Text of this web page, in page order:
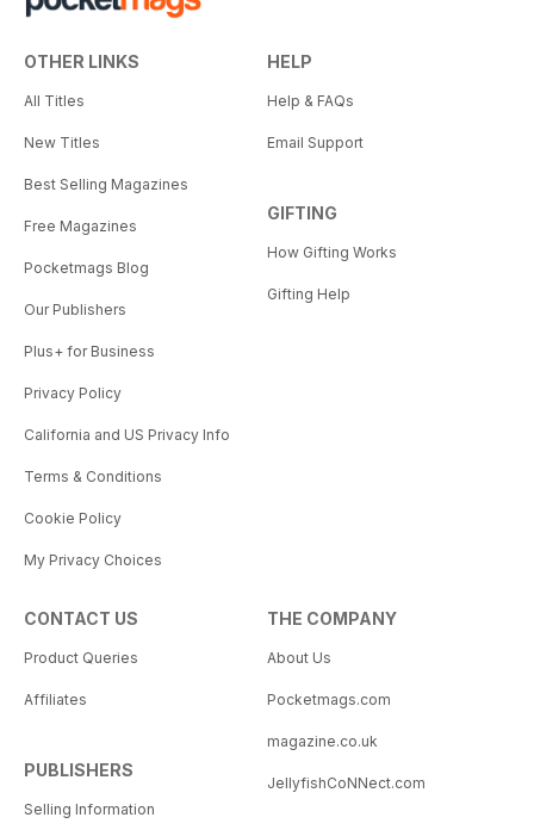
OTHER LINKS
All Titles
New Titles
Best Selling Magazines
Free Magazines
Pocketmags Blog
Our Publishers
Plus+ for Business
Privacy Policy
California and US Privacy Info
Terms & Conditions
Cookie Policy
My Privacy Choices
HELP
Help & FAQs
Email Support
GIFTING
How Gifting Works
Gifting Help
CONTACT US
Product Queries
Affiliates
PUBLISHERS
Selling Information
THE COMPANY
About Us
Pocketmags.com
magazine.co.uk
JellyfishCoNNect.com